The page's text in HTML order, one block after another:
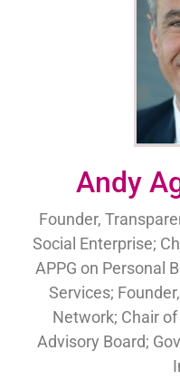
Andy
Founder,
Social Enterprise;
APPG on Personal
Services;
Network; Chair
Advisory Board;